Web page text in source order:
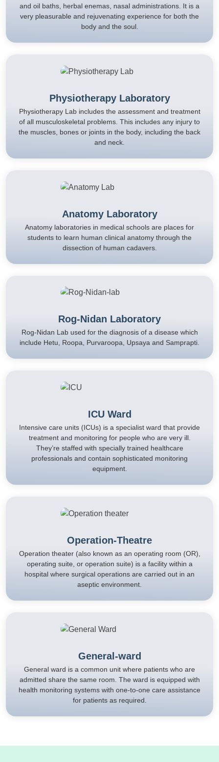
and oil baths, herbal enemas, nasal administrations. It is a
very pleasurable and rejuvenating experience for both the
body and the soul.
Physiotherapy Laboratory
Physiotherapy Lab includes the assessment and treatment
of all musculoskeletal problems. This includes any injury to
the muscles, bones or joints in the body, including the back
and neck.
Anatomy Laboratory
Anatomy laboratories in medical schools are places for
students to learn human clinical anatomy through the
dissection of human cadavers.
Rog-Nidan Laboratory
Rog-Nidan Lab used for the diagnosis of a disease which
include Hetu, Roopa, Purvaroopa, Upsaya and Samprapti.
ICU Ward
Intensive care units (ICUs) is a specialist ward that provide
treatment and monitoring for people who are very ill.
They’re staffed with specially trained healthcare
professionals and contain sophisticated monitoring
equipment.
Operation-Theatre
Operation theater (also known as an operating room (OR),
operating suite, or operation suite) is a facility within a
hospital where surgical operations are carried out in an
aseptic environment.
General-ward
General ward is a common unit where patients who are
admitted share the same room. The ward is equipped with
health monitoring systems with one-to-one care assistance
for patients as required.